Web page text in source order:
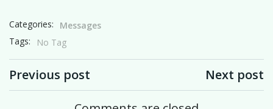
Categories:
Messages
Tags:
No Tag
Previous post Next post